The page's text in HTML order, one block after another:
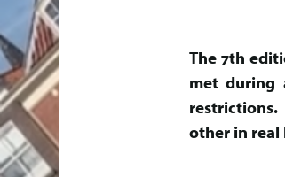
The 7th
met during
restrictions.
other in real